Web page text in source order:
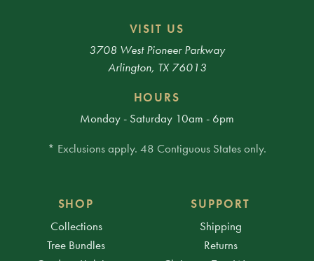
VISIT US
3708 West Pioneer Parkway
Arlington, TX 76013
HOURS
Monday - Saturday 10am - 6pm
* Exclusions apply. 48 Contiguous States only.
SHOP
Collections
Tree Bundles
SUPPORT
Shipping
Returns